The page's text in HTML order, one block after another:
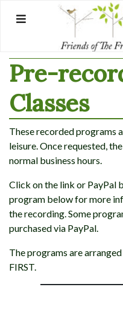
Pre-
Classes
These recorded programs
leisure. Once requested,
normal business hours.
Click on the link or PayPal
program below for more
the recording. Some
purchased via PayPal.
The programs are
FIRST.